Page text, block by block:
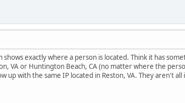
exactly where a person is located. Think it has
VA or Huntington Beach, CA (no matter where the
up with the same IP located in Reston, VA. They aren't all